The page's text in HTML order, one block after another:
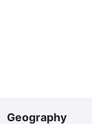
Geography